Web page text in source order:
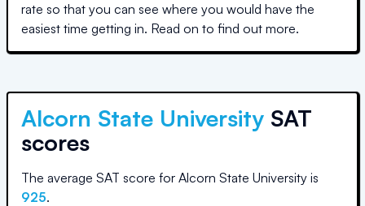
rate so that you can see where you would have the
easiest time getting in. Read on to find out more.
Alcorn State University SAT
scores
The average SAT score for Alcorn State University is
925.